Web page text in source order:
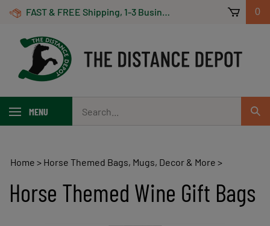
Skip
FAST & FREE Shipping, 1-3 Business Days! On Orders Over $100 *Some Exclusions Apply 0
MENU
our
store.
Home > Horse Themed Bags, Mugs, Decor & More >
Horse Themed Wine Gift Bags